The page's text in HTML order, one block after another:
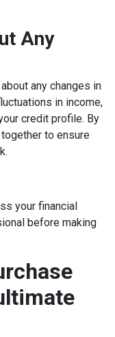
Any
any changes in
in income,
credit profile. By
to ensure
your financial
before making